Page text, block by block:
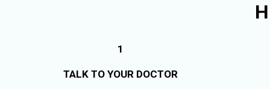
1
TALK TO YOUR DOCTOR